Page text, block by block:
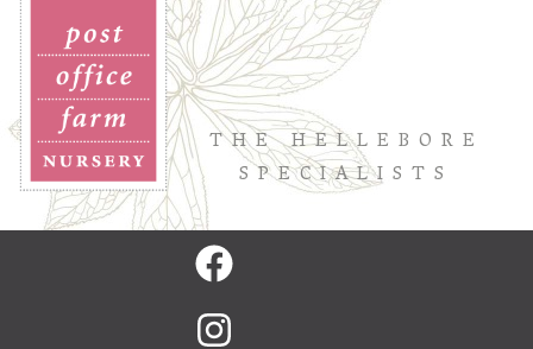
THE HELLEBORE
SPECIALISTS